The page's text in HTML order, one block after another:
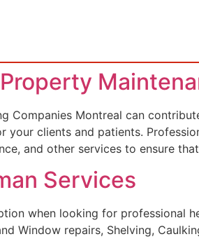
Companies Montreal can
clients and patients.
and other services to ensure
Services
when looking for professional
Window repairs, Shelving,